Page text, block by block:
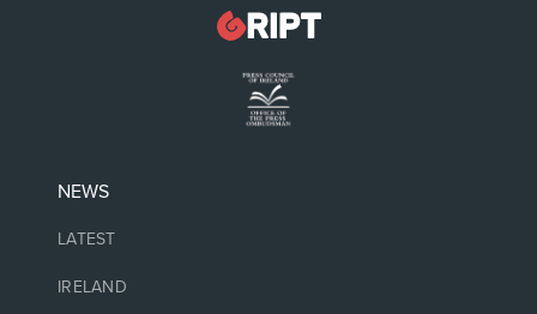
NEWS
LATEST
IRELAND